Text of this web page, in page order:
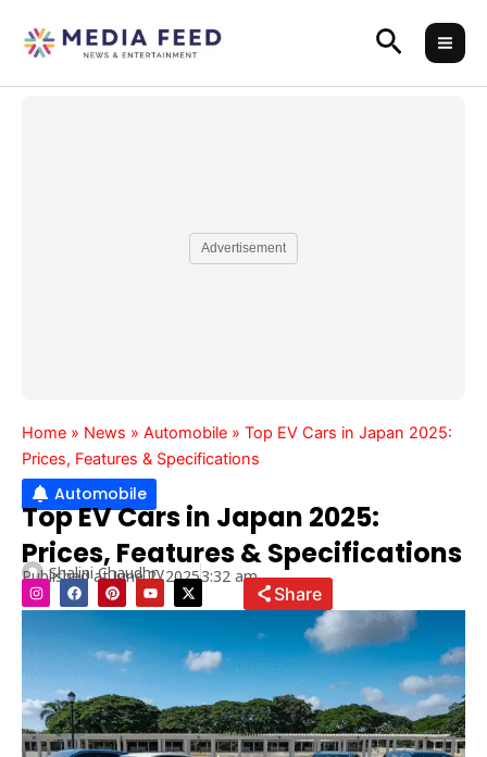
content
Search
Advertisement
Home » News » Automobile » Top EV Cars in Japan 2025:
Prices, Features & Specifications
Automobile
Top EV Cars in Japan 2025:
Prices, Features & Specifications
Shalini Chaudhry
Published at June 2, 20253:32 am
I
n
s
a
r
a
m
F
a
c
o
k
P
i
n
t
e
r
t
Y
o
u
u
b
X
-
t
t
t
r
Share